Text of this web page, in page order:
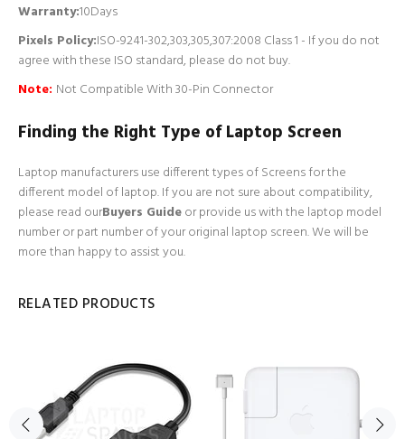
Warranty:10Days
Pixels Policy:ISO-9241-302,303,305,307:2008 Class 1 - If you do not
agree with these ISO standard, please do not buy.
Note: Not Compatible With 30-Pin Connector
Finding the Right Type of Laptop Screen
Laptop manufacturers use different types of Screens for the
different model of laptop. If you are not sure about compatibility,
please read ourBuyers Guideor provide us with the laptop model
number or part number of your original laptop screen. We will be
more than happy to assist you.
RELATED PRODUCTS